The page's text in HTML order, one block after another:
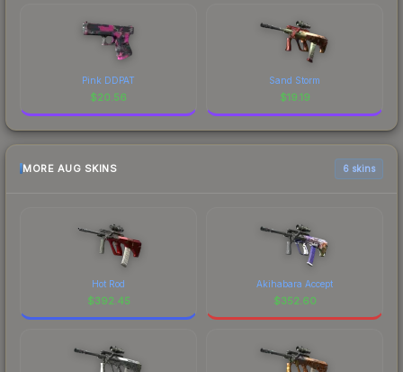
Pink DDPAT
$20.56
Sand Storm
$19.19
MORE AUG SKINS 6 skins
Hot Rod
$392.45
Akihabara Accept
$352.60